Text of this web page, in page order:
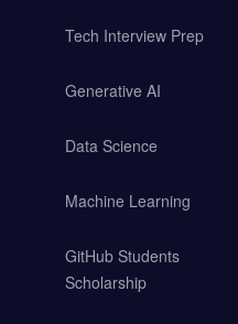
Tech Interview Prep
Generative AI
Data Science
Machine Learning
GitHub Students
Scholarship